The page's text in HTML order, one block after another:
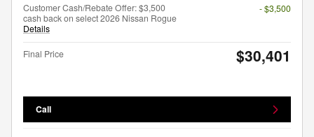
Customer Cash/Rebate Offer: $3,500
cash back on select 2026 Nissan Rogue
Details
- $3,500
Final Price $30,401
Call